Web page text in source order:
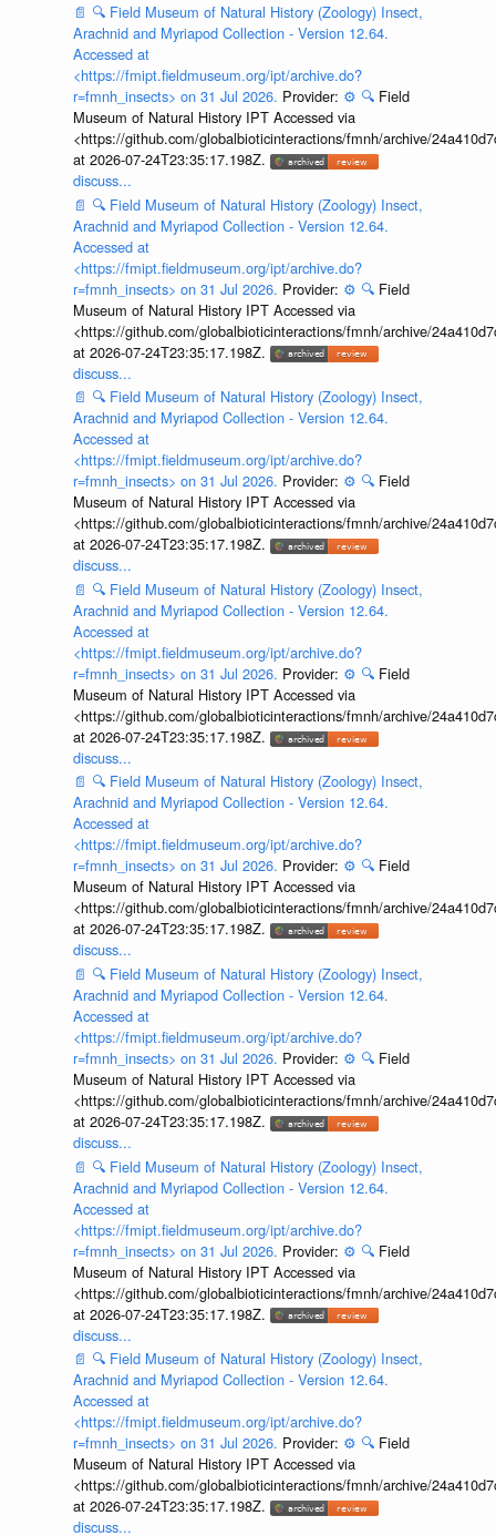
📄 🔍 Field Museum of Natural History (Zoology) Insect,
Arachnid and Myriapod Collection - Version 12.64.
Accessed at
<https://fmipt.fieldmuseum.org/ipt/archive.do?
r=fmnh_insects> on 31 Jul 2026. Provider: ⚙️ 🔍 Field
Museum of Natural History IPT Accessed via
<https://github.com/globalbioticinteractions/fmnh/archive/
at 2026-07-24T23:35:17.198Z.
discuss...
📄 🔍 Field Museum of Natural History (Zoology) Insect,
Arachnid and Myriapod Collection - Version 12.64.
Accessed at
<https://fmipt.fieldmuseum.org/ipt/archive.do?
r=fmnh_insects> on 31 Jul 2026. Provider: ⚙️ 🔍 Field
Museum of Natural History IPT Accessed via
<https://github.com/globalbioticinteractions/fmnh/archive/
at 2026-07-24T23:35:17.198Z.
discuss...
📄 🔍 Field Museum of Natural History (Zoology) Insect,
Arachnid and Myriapod Collection - Version 12.64.
Accessed at
<https://fmipt.fieldmuseum.org/ipt/archive.do?
r=fmnh_insects> on 31 Jul 2026. Provider: ⚙️ 🔍 Field
Museum of Natural History IPT Accessed via
<https://github.com/globalbioticinteractions/fmnh/archive/
at 2026-07-24T23:35:17.198Z.
discuss...
📄 🔍 Field Museum of Natural History (Zoology) Insect,
Arachnid and Myriapod Collection - Version 12.64.
Accessed at
<https://fmipt.fieldmuseum.org/ipt/archive.do?
r=fmnh_insects> on 31 Jul 2026. Provider: ⚙️ 🔍 Field
Museum of Natural History IPT Accessed via
<https://github.com/globalbioticinteractions/fmnh/archive/
at 2026-07-24T23:35:17.198Z.
discuss...
📄 🔍 Field Museum of Natural History (Zoology) Insect,
Arachnid and Myriapod Collection - Version 12.64.
Accessed at
<https://fmipt.fieldmuseum.org/ipt/archive.do?
r=fmnh_insects> on 31 Jul 2026. Provider: ⚙️ 🔍 Field
Museum of Natural History IPT Accessed via
<https://github.com/globalbioticinteractions/fmnh/archive/
at 2026-07-24T23:35:17.198Z.
discuss...
📄 🔍 Field Museum of Natural History (Zoology) Insect,
Arachnid and Myriapod Collection - Version 12.64.
Accessed at
<https://fmipt.fieldmuseum.org/ipt/archive.do?
r=fmnh_insects> on 31 Jul 2026. Provider: ⚙️ 🔍 Field
Museum of Natural History IPT Accessed via
<https://github.com/globalbioticinteractions/fmnh/archive/
at 2026-07-24T23:35:17.198Z.
discuss...
📄 🔍 Field Museum of Natural History (Zoology) Insect,
Arachnid and Myriapod Collection - Version 12.64.
Accessed at
<https://fmipt.fieldmuseum.org/ipt/archive.do?
r=fmnh_insects> on 31 Jul 2026. Provider: ⚙️ 🔍 Field
Museum of Natural History IPT Accessed via
<https://github.com/globalbioticinteractions/fmnh/archive/
at 2026-07-24T23:35:17.198Z.
discuss...
📄 🔍 Field Museum of Natural History (Zoology) Insect,
Arachnid and Myriapod Collection - Version 12.64.
Accessed at
<https://fmipt.fieldmuseum.org/ipt/archive.do?
r=fmnh_insects> on 31 Jul 2026. Provider: ⚙️ 🔍 Field
Museum of Natural History IPT Accessed via
<https://github.com/globalbioticinteractions/fmnh/archive/
at 2026-07-24T23:35:17.198Z.
discuss...